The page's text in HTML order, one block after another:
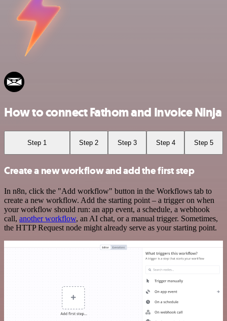
How to connect Fathom and Invoice Ninja
Step 1 Step 2 Step 3 Step 4 Step 5
Create a new workflow and add the first step
In n8n, click the "Add workflow" button in the Workflows tab to
create a new workflow. Add the starting point – a trigger on when
your workflow should run: an app event, a schedule, a webhook
call, another workflow, an AI chat, or a manual trigger. Sometimes,
the HTTP Request node might already serve as your starting point.